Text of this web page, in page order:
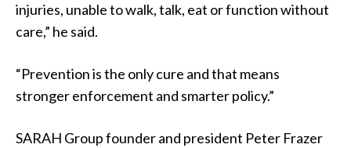
injuries, unable to walk, talk, eat or function without
care,” he said.
“Prevention is the only cure and that means
stronger enforcement and smarter policy.”
SARAH Group founder and president Peter Frazer